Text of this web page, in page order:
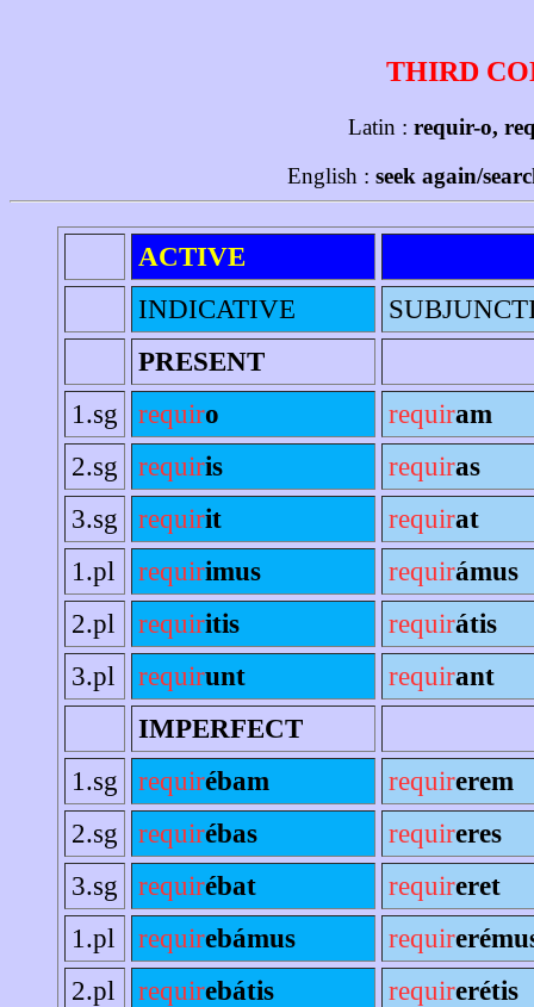
THIRD
Latin : requir-o,
English : seek again/
ACTIVE
INDICATIVE
PRESENT
1.sg
requiro requiram
2.sg
requiris requiras
3.sg
requirit requirat
1.pl
requirimus requirámus
2.pl
requiritis requirátis
3.pl
requirunt requirant
IMPERFECT
1.sg
requirébam requirerem
2.sg
requirébas requireres
3.sg
requirébat requireret
1.pl
requirebámus requir
2.pl
requirebátis requirerétis